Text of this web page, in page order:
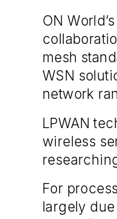
ON
mesh
WSN
network
LPWAN
wireless
For
largely